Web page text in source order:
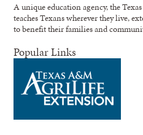
A unique education agency, the
teaches Texans wherever they live,
to benefit their families and
Popular Links